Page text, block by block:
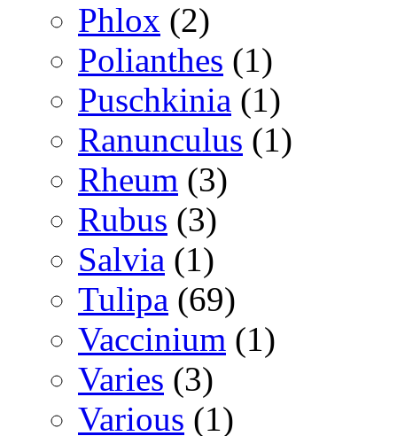
Phlox (2)
Polianthes (1)
Puschkinia (1)
Ranunculus (1)
Rheum (3)
Rubus (3)
Salvia (1)
Tulipa (69)
Vaccinium (1)
Varies (3)
Various (1)